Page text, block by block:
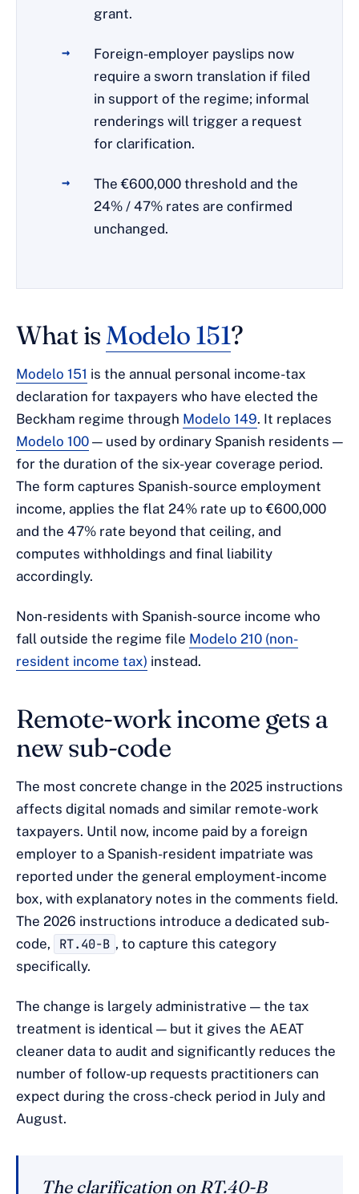
grant.
Foreign-employer payslips now
require a sworn translation if filed
in support of the regime; informal
renderings will trigger a request
for clarification.
The €600,000 threshold and the
24% / 47% rates are confirmed
unchanged.
What isModelo 151?
Modelo 151 is the annual personal income-tax
declaration for taxpayers who have elected the
Beckham regime through Modelo 149. It replaces
Modelo 100 — used by ordinary Spanish residents —
for the duration of the six-year coverage period.
The form captures Spanish-source employment
income, applies the flat 24% rate up to €600,000
and the 47% rate beyond that ceiling, and
computes withholdings and final liability
accordingly.
Non-residents with Spanish-source income who
fall outside the regime file Modelo 210 (non-
resident income tax) instead.
Remote-work income gets a
new sub-code
The most concrete change in the 2025 instructions
affects digital nomads and similar remote-work
taxpayers. Until now, income paid by a foreign
employer to a Spanish-resident impatriate was
reported under the general employment-income
box, with explanatory notes in the comments field.
The 2026 instructions introduce a dedicated sub-
code,
RT.40-B , to capture this category
specifically.
The change is largely administrative — the tax
treatment is identical — but it gives the AEAT
cleaner data to audit and significantly reduces the
number of follow-up requests practitioners can
expect during the cross-check period in July and
August.
The clarification on RT.40-B